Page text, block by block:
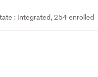
: Integrated, 254 enrolled